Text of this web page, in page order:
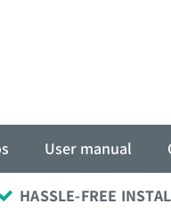
User manual
HASSLE-FREE